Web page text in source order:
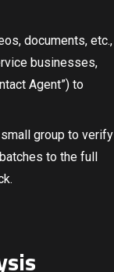
documents, etc.,
businesses,
Agent”) to
group to verify
to the full